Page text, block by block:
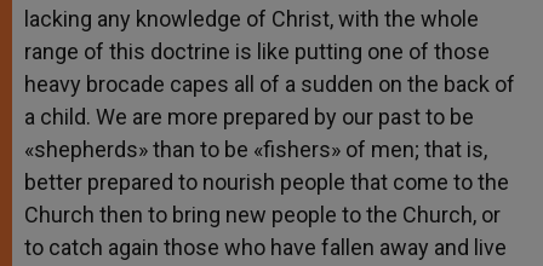
lacking any knowledge of Christ, with the whole
range of this doctrine is like putting one of those
heavy brocade capes all of a sudden on the back of
a child. We are more prepared by our past to be
«shepherds» than to be «fishers» of men; that is,
better prepared to nourish people that come to the
Church then to bring new people to the Church, or
to catch again those who have fallen away and live